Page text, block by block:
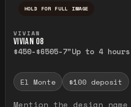
HOLD FOR FULL IMAGE
VIVIAN
VIVIAN O8
$450-$6505-7"Up to 4 hours
El Monte $100 deposit